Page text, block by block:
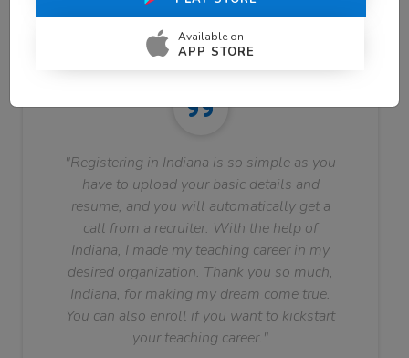
"Registering in Indiana is so simple as you
have to upload your basic details and
resume, and you will automatically get a
call from a recruiter. With the help of
Indiana, I made my teaching career in my
desired organization. Thank you so much,
Indiana, for making my dream come true.
You can also enroll if you want to kickstart
your teaching career."
Available on
APP STORE